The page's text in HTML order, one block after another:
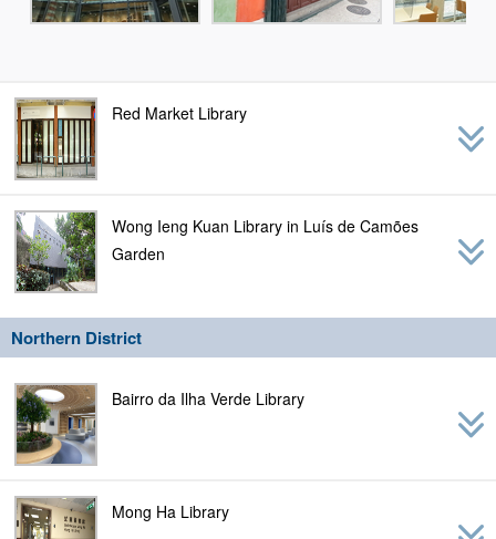
Red Market Library
Wong Ieng Kuan Library in Luís de Camões
Garden
Northern District
Bairro da Ilha Verde Library
Mong Ha Library